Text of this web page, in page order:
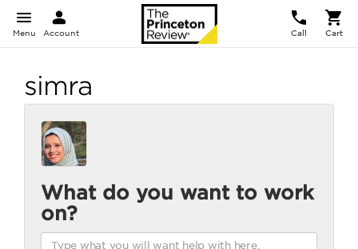
Menu Account Call Cart
simra
What do you want to work
on?